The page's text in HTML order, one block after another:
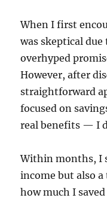
When I first
was skeptical
overhyped
However, after
straightforward
focused on
real benefits — I
Within months, I
income but also
how much I